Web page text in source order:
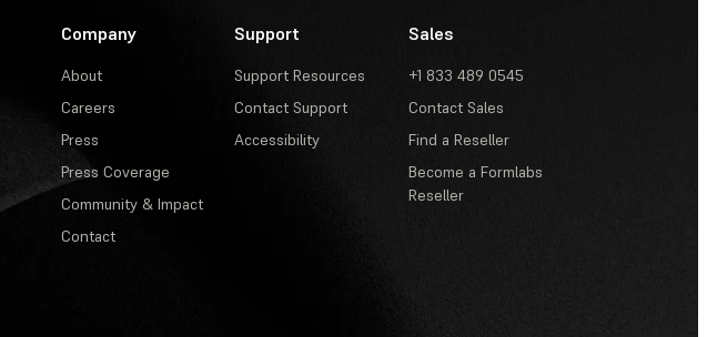
Company
About
Careers
Press
Press Coverage
Community & Impact
Contact
Support
Support Resources
Contact Support
Accessibility
Sales
+1 833 489 0545
Contact Sales
Find a Reseller
Become a Formlabs
Reseller